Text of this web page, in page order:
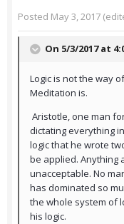
Posted May 3, 2017
On 5/3/2017 at
Logic is not the way
Meditation is.
Aristotle, one man
dictating everything
logic that he wrote
be applied. Anything
unacceptable. No
has dominated so
the whole system of
his logic.